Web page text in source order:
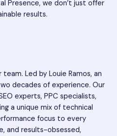
Presence, we don’t just offer
results.
Led by Louie Ramos, an
decades of experience. Our
experts, PPC specialists,
a unique mix of technical
focus to every
and results-obsessed,